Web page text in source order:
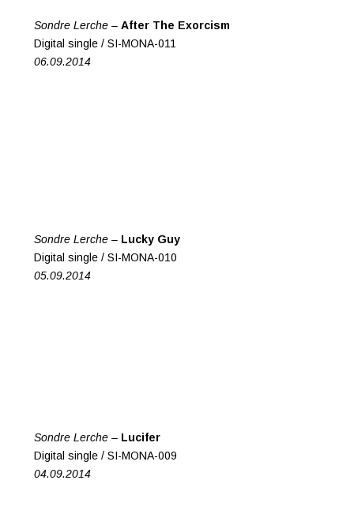
Sondre Lerche – After The Exorcism
Digital single / SI-MONA-011
06.09.2014
Sondre Lerche – Lucky Guy
Digital single / SI-MONA-010
05.09.2014
Sondre Lerche – Lucifer
Digital single / SI-MONA-009
04.09.2014